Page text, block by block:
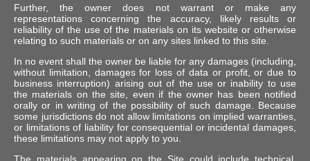
Further, the owner does not warrant or make any
representations concerning the accuracy, likely results or
reliability of the use of the materials on its website or otherwise
relating to such materials or on any sites linked to this site.
In no event shall the owner be liable for any damages (including,
without limitation, damages for loss of data or profit, or due to
business interruption) arising out of the use or inability to use
the materials on the site, even if the owner has been notified
orally or in writing of the possibility of such damage. Because
some jurisdictions do not allow limitations on implied warranties,
or limitations of liability for consequential or incidental damages,
these limitations may not apply to you.
The materials appearing on the Site could include technical,